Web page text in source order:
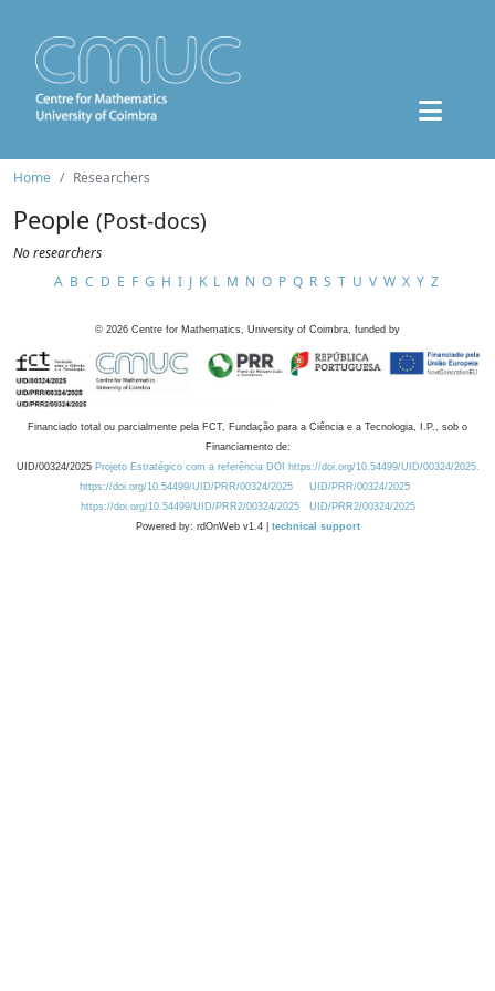
Home Researchers
People (Post-docs)
No researchers
A B C D E F G H I J K L M N O P Q R S T U V W X Y Z
© 2026 Centre for Mathematics, University of Coimbra, funded by
Financiado total ou parcialmente pela FCT, Fundação para a Ciência e a Tecnologia, I.P., sob o
Financiamento de:
UID/00324/2025 Projeto Estratégico com a referência DOI https://doi.org/10.54499/UID/00324/2025.
https://doi.org/10.54499/UID/PRR/00324/2025
UID/PRR/00324/2025
https://doi.org/10.54499/UID/PRR2/00324/2025
UID/PRR2/00324/2025
Powered by: rdOnWeb v1.4 | technical support